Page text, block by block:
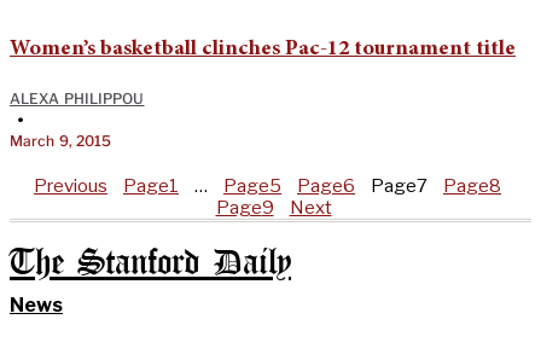
Women’s basketball clinches Pac-12 tournament title
ALEXA PHILIPPOU
•
March 9, 2015
Previous Page1 … Page5 Page6 Page7 Page8
Page9 Next
The Stanford Daily
News